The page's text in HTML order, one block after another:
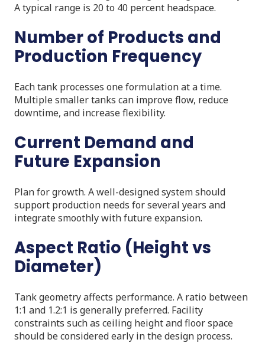
A typical range is 20 to 40 percent headspace.
Number of Products and
Production Frequency
Each tank processes one formulation at a time.
Multiple smaller tanks can improve flow, reduce
downtime, and increase flexibility.
Current Demand and
Future Expansion
Plan for growth. A well-designed system should
support production needs for several years and
integrate smoothly with future expansion.
Aspect Ratio (Height vs
Diameter)
Tank geometry affects performance. A ratio between
1:1 and 1.2:1 is generally preferred. Facility
constraints such as ceiling height and floor space
should be considered early in the design process.